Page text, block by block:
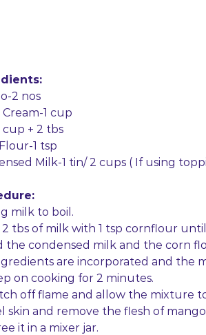
2 nos
Cream-1 cup
cup + 2 tbs
1 tsp
Milk-1 tin/ 2 cups ( If using
milk to boil.
2 tbs of milk with 1 tsp cornflour
the condensed milk and the corn
are incorporated and the
on cooking for 2 minutes.
off flame and allow the mixture
skin and remove the flesh of
it in a mixer jar.